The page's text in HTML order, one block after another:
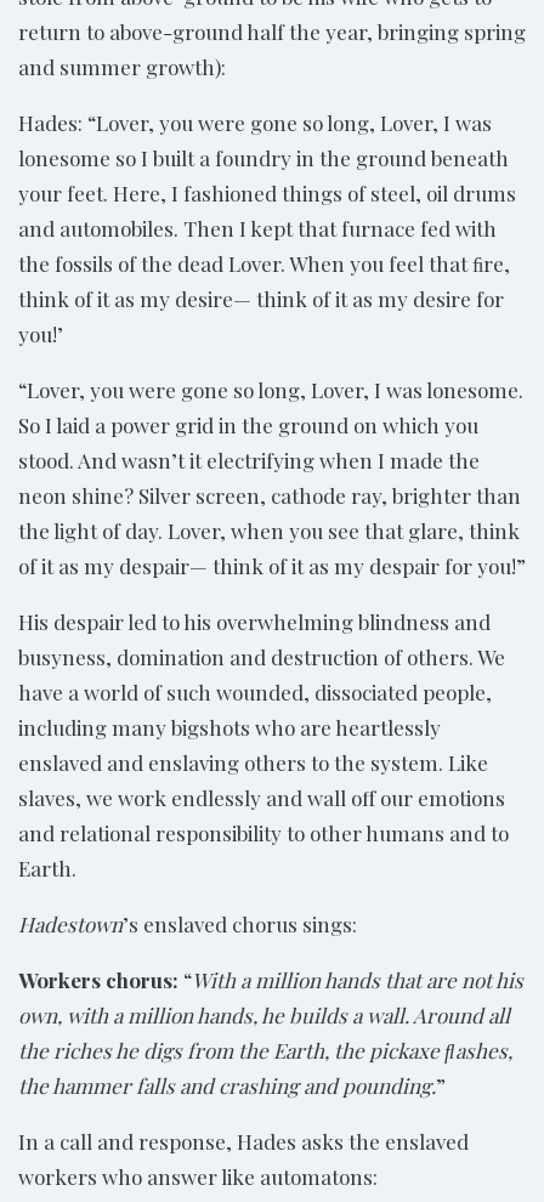
return to above-ground half the year, bringing spring
and summer growth):
Hades: “Lover, you were gone so long, Lover, I was
lonesome so I built a foundry in the ground beneath
your feet. Here, I fashioned things of steel, oil drums
and automobiles. Then I kept that furnace fed with
the fossils of the dead Lover. When you feel that ﬁre,
think of it as my desire— think of it as my desire for
you!’
“Lover, you were gone so long, Lover, I was lonesome.
So I laid a power grid in the ground on which you
stood. And wasn’t it electrifying when I made the
neon shine? Silver screen, cathode ray, brighter than
the light of day. Lover, when you see that glare, think
of it as my despair— think of it as my despair for you!”
His despair led to his overwhelming blindness and
busyness, domination and destruction of others. We
have a world of such wounded, dissociated people,
including many bigshots who are heartlessly
enslaved and enslaving others to the system. Like
slaves, we work endlessly and wall off our emotions
and relational responsibility to other humans and to
Earth.
Hadestown’s enslaved chorus sings:
Workers chorus: “With a million hands that are not his
own, with a million hands, he builds a wall. Around all
the riches he digs from the Earth, the pickaxe ﬂashes,
the hammer falls and crashing and pounding.”
In a call and response, Hades asks the enslaved
workers who answer like automatons: